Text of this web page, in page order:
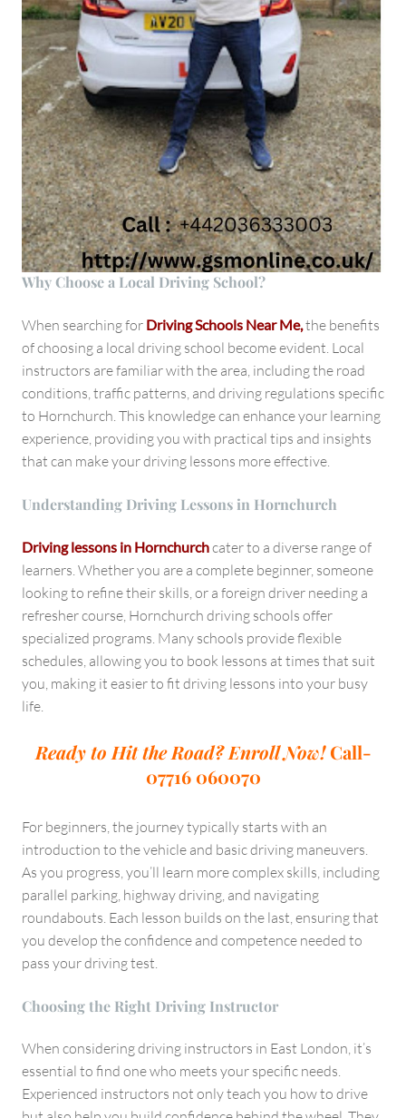
Why Choose a Local Driving School?
When searching for Driving Schools Near Me,the benefits
of choosing a local driving school become evident. Local
instructors are familiar with the area, including the road
conditions, traffic patterns, and driving regulations specific
to Hornchurch. This knowledge can enhance your learning
experience, providing you with practical tips and insights
that can make your driving lessons more effective.
Understanding Driving Lessons in Hornchurch
Driving lessons in Hornchurchcater to a diverse range of
learners. Whether you are a complete beginner, someone
looking to refine their skills, or a foreign driver needing a
refresher course, Hornchurch driving schools offer
specialized programs. Many schools provide flexible
schedules, allowing you to book lessons at times that suit
you, making it easier to fit driving lessons into your busy
life.
Ready to Hit the Road? Enroll Now!Call-
07716 060070
For beginners, the journey typically starts with an
introduction to the vehicle and basic driving maneuvers.
As you progress, you’ll learn more complex skills, including
parallel parking, highway driving, and navigating
roundabouts. Each lesson builds on the last, ensuring that
you develop the confidence and competence needed to
pass your driving test.
Choosing the Right Driving Instructor
When considering driving instructors in East London, it’s
essential to find one who meets your specific needs.
Experienced instructors not only teach you how to drive